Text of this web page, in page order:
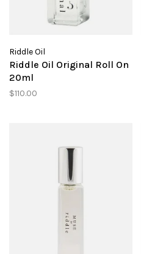
Riddle Oil
Riddle Oil Original Roll On
20ml
$110.00